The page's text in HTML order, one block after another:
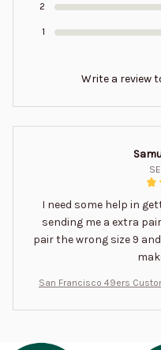
2
1
Write a review
I need some help in
sending me a extra
pair the wrong size 9
San Francisco 49ers